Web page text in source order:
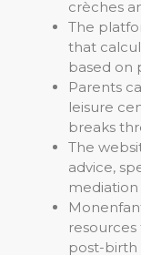
crèches
The
that
based on
Parents
leisure
breaks
The
advice,
mediation
post-birth